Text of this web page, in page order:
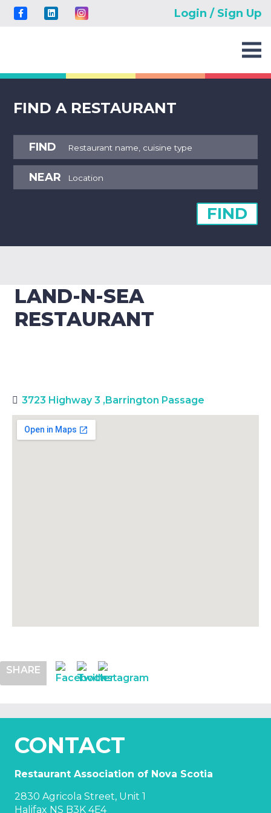
Login / Sign Up
FIND A RESTAURANT
FIND
NEAR
FIND
LAND-N-SEA
RESTAURANT
3723 Highway 3 , Barrington Passage
SHARE
CONTACT
Restaurant Association of Nova Scotia
2830 Agricola Street, Unit 1
Halifax NS B3K 4E4